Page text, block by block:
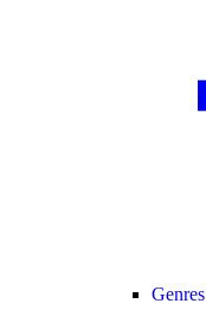
Genres